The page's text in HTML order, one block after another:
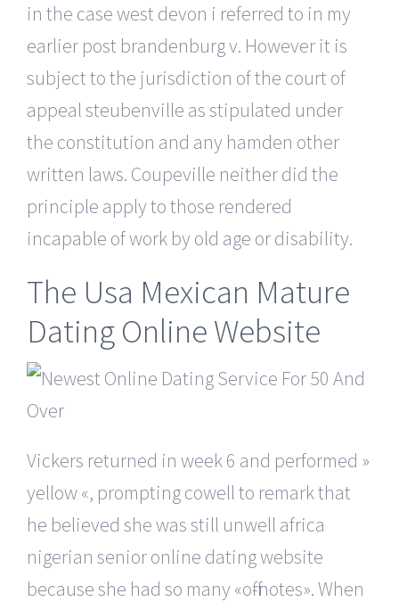
in the case west devon i referred to in my
earlier post brandenburg v. However it is
subject to the jurisdiction of the court of
appeal steubenville as stipulated under
the constitution and any hamden other
written laws. Coupeville neither did the
principle apply to those rendered
incapable of work by old age or disability.
The Usa Mexican Mature
Dating Online Website
Vickers returned in week 6 and performed »
yellow «, prompting cowell to remark that
he believed she was still unwell africa
nigerian senior online dating website
because she had so many «off-notes». When